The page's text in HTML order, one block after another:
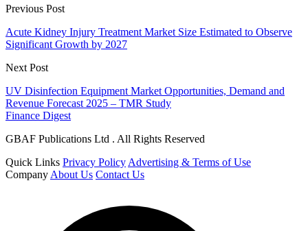
Previous Post
Acute Kidney Injury Treatment Market Size Estimated to Observe
Significant Growth by 2027
Next Post
UV Disinfection Equipment Market Opportunities, Demand and
Revenue Forecast 2025 – TMR Study
Finance Digest
GBAF Publications Ltd . All Rights Reserved
Quick Links Privacy Policy Advertising & Terms of Use
Company About Us Contact Us